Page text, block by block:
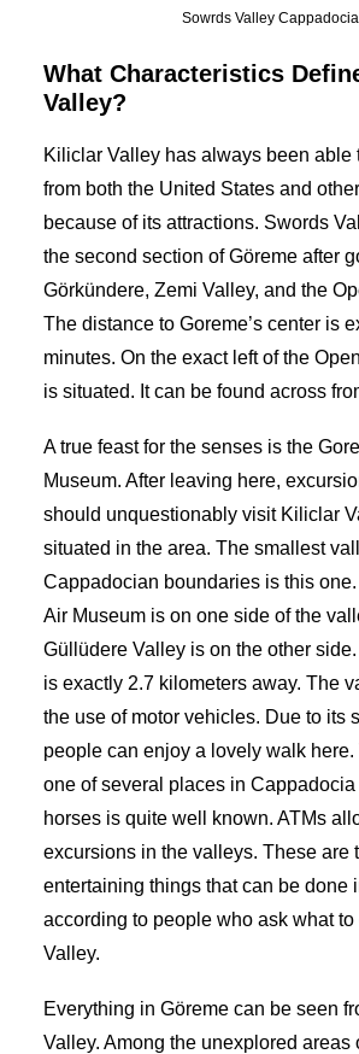
Sowrds Valley Cappadocia
What Characteristics
Valley?
Kiliclar Valley has always been able
from both the United States and
because of its attractions. Swords
the second section of Göreme after
Görkündere, Zemi Valley, and the
The distance to Goreme’s center is
minutes. On the exact left of the
is situated. It can be found across
A true feast for the senses is the
Museum. After leaving here,
should unquestionably visit Kiliclar
situated in the area. The smallest
Cappadocian boundaries is this
Air Museum is on one side of the
Güllüdere Valley is on the other
is exactly 2.7 kilometers away. The
the use of motor vehicles. Due to its
people can enjoy a lovely walk
one of several places in
horses is quite well known. ATMs
excursions in the valleys. These are
entertaining things that can be done
according to people who ask what
Valley.
Everything in Göreme can be seen
Valley. Among the unexplored areas